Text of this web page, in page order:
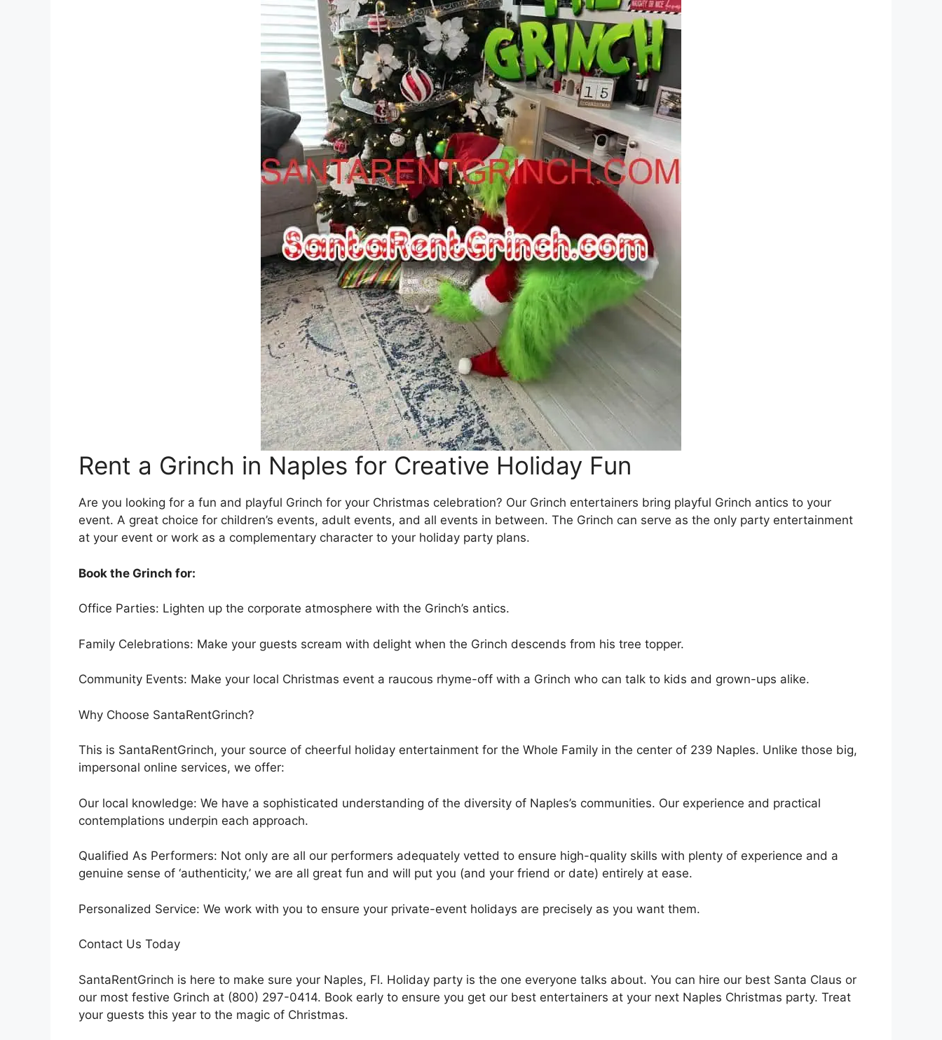
Rent a Grinch in Naples for Creative Holiday Fun
Are you looking for a fun and playful Grinch for your Christmas celebration? Our Grinch entertainers bring playful Grinch antics to your
event. A great choice for children’s events, adult events, and all events in between. The Grinch can serve as the only party entertainment
at your event or work as a complementary character to your holiday party plans.
Book the Grinch for:
Office Parties: Lighten up the corporate atmosphere with the Grinch’s antics.
Family Celebrations: Make your guests scream with delight when the Grinch descends from his tree topper.
Community Events: Make your local Christmas event a raucous rhyme-off with a Grinch who can talk to kids and grown-ups alike.
Why Choose SantaRentGrinch?
This is SantaRentGrinch, your source of cheerful holiday entertainment for the Whole Family in the center of 239 Naples. Unlike those big,
impersonal online services, we offer:
Our local knowledge: We have a sophisticated understanding of the diversity of Naples’s communities. Our experience and practical
contemplations underpin each approach.
Qualified As Performers: Not only are all our performers adequately vetted to ensure high-quality skills with plenty of experience and a
genuine sense of ‘authenticity,’ we are all great fun and will put you (and your friend or date) entirely at ease.
Personalized Service: We work with you to ensure your private-event holidays are precisely as you want them.
Contact Us Today
SantaRentGrinch is here to make sure your Naples, Fl. Holiday party is the one everyone talks about. You can hire our best Santa Claus or
our most festive Grinch at (800) 297-0414. Book early to ensure you get our best entertainers at your next Naples Christmas party. Treat
your guests this year to the magic of Christmas.